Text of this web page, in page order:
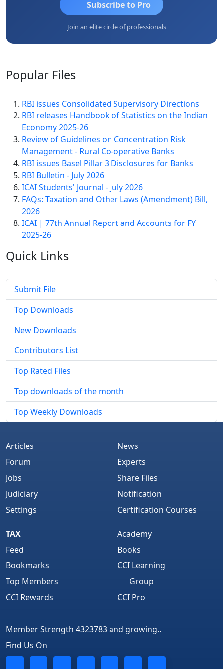
Subscribe to Pro
Join an elite circle of professionals
Popular Files
RBI issues Consolidated Supervisory Directions
RBI releases Handbook of Statistics on the Indian
Economy 2025-26
Review of Guidelines on Concentration Risk
Management - Rural Co-operative Banks
RBI issues Basel Pillar 3 Disclosures for Banks
RBI Bulletin - July 2026
ICAI Students' Journal - July 2026
FAQs: Taxation and Other Laws (Amendment) Bill,
2026
ICAI | 77th Annual Report and Accounts for FY
2025-26
Quick Links
Submit File
Top Downloads
New Downloads
Contributors List
Top Rated Files
Top downloads of the month
Top Weekly Downloads
Articles
Forum
Jobs
Judiciary
Settings
News
Experts
Share Files
Notification
Certification Courses
TAX
Feed
Bookmarks
Top Members
CCI Rewards
Academy
Books
CCI Learning
Group
CCI Pro
Member Strength 4323783 and growing..
Find Us On